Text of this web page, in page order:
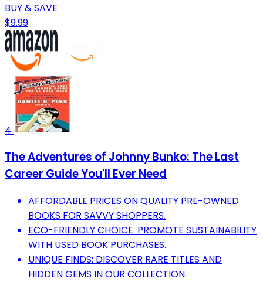
BUY & SAVE
$9.99
4
The Adventures of Johnny Bunko: The Last
Career Guide You'll Ever Need
AFFORDABLE PRICES ON QUALITY PRE-OWNED
BOOKS FOR SAVVY SHOPPERS.
ECO-FRIENDLY CHOICE: PROMOTE SUSTAINABILITY
WITH USED BOOK PURCHASES.
UNIQUE FINDS: DISCOVER RARE TITLES AND
HIDDEN GEMS IN OUR COLLECTION.